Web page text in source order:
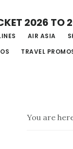
2026 TO
AIR ASIA
TRAVEL
You are